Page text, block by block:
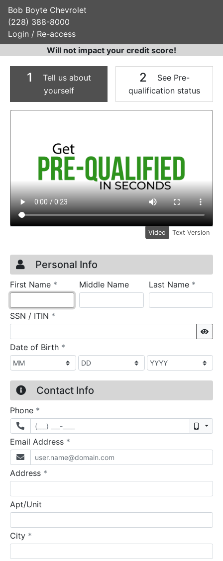
Bob Boyte Chevrolet
(228) 388-8000
Login / Re-access
Will not impact your credit score!
1
Tell us about
yourself
2
See Pre-
qualification status
Video Panel
Video Text Version
Credit Application
Page 1
Personal Info
First Name * requiredMiddle Name Last Name *
SSN / ITIN *
Date of Birth *
Contact Info
Phone *
Email Address *
Address *
Apt/Unit
City *